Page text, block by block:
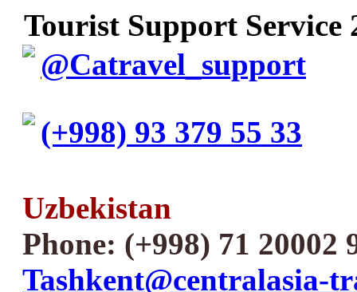
Tourist Support Service
@Catravel_support
(+998) 93 379 55 33
Uzbekistan
Phone: (+998) 71 20002
Tashkent@centralasia-